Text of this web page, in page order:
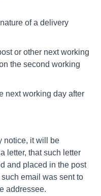
of a delivery
or other next working
the second working
next working day after
notice, it will be
letter, that such letter
and placed in the post
email was sent to
addressee.